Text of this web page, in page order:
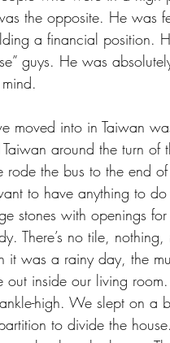
the opposite. He was
a financial position.
guys. He was
moved into in Taiwan
around the turn
rode the bus to the end
to have anything to
stones with openings
There’s no tile,
it was a rainy day, the
out inside our living
high. We slept on a
to divide the